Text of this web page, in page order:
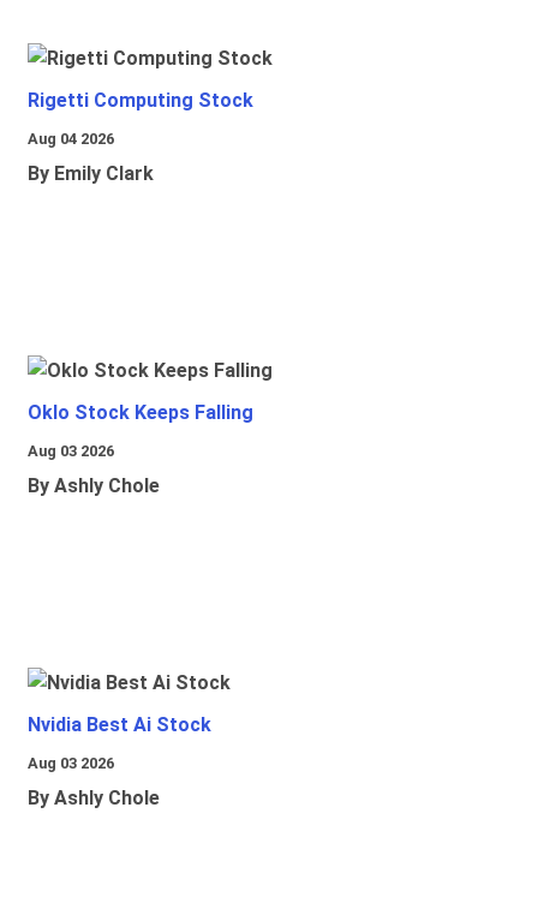
Rigetti Computing Stock
Aug 04 2026
By Emily Clark
Oklo Stock Keeps Falling
Aug 03 2026
By Ashly Chole
Nvidia Best Ai Stock
Aug 03 2026
By Ashly Chole